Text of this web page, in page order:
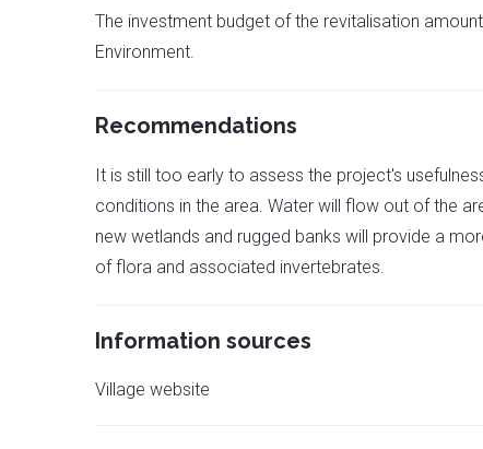
The investment budget of the revitalisation
Environment.
Recommendations
It is still too early to assess the project's
conditions in the area. Water will flow out of the
new wetlands and rugged banks will provide a
of flora and associated invertebrates.
Information sources
Village website